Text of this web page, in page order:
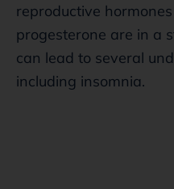
reproductive
progesterone are in a
can lead to several
including insomnia.